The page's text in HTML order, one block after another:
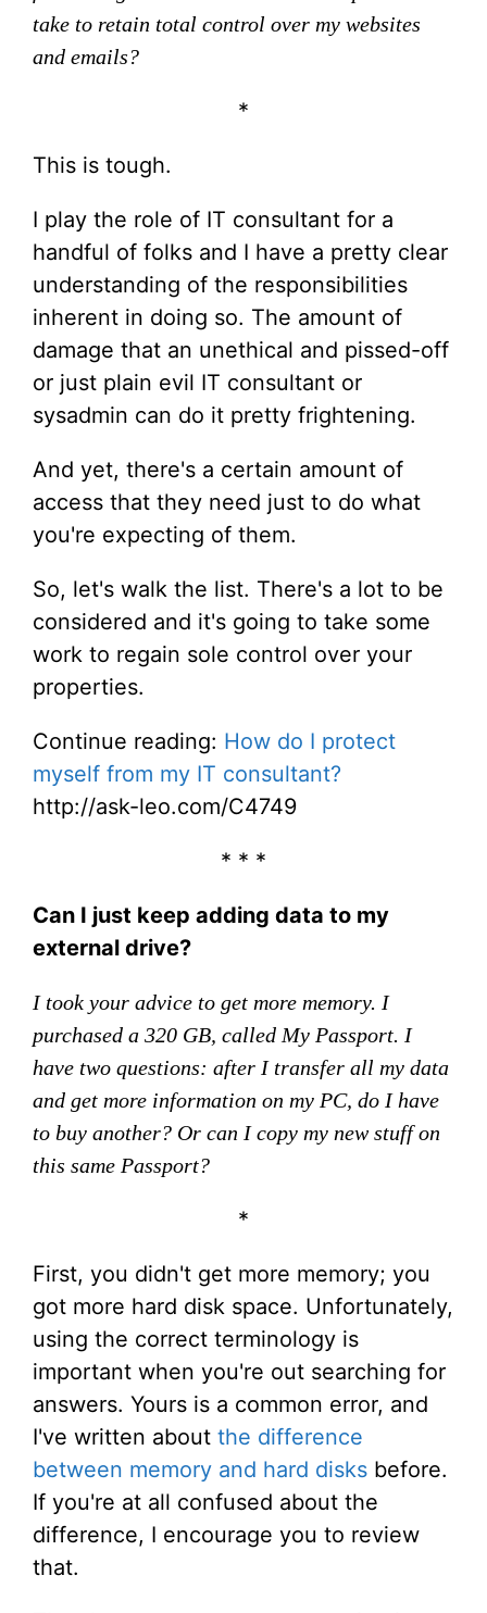
take to retain total control over my websites
and emails?
*
This is tough.
I play the role of IT consultant for a
handful of folks and I have a pretty clear
understanding of the responsibilities
inherent in doing so. The amount of
damage that an unethical and pissed-off
or just plain evil IT consultant or
sysadmin can do it pretty frightening.
And yet, there's a certain amount of
access that they need just to do what
you're expecting of them.
So, let's walk the list. There's a lot to be
considered and it's going to take some
work to regain sole control over your
properties.
Continue reading: How do I protect
myself from my IT consultant?
http://ask-leo.com/C4749
* * *
Can I just keep adding data to my
external drive?
I took your advice to get more memory. I
purchased a 320 GB, called My Passport. I
have two questions: after I transfer all my data
and get more information on my PC, do I have
to buy another? Or can I copy my new stuff on
this same Passport?
*
First, you didn't get more memory; you
got more hard disk space. Unfortunately,
using the correct terminology is
important when you're out searching for
answers. Yours is a common error, and
I've written about the difference
between memory and hard disks before.
If you're at all confused about the
difference, I encourage you to review
that.